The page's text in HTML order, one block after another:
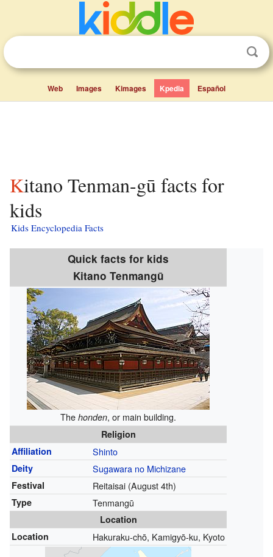
Web Images Kimages Kpedia Español
Kitano Tenman-gū facts for
kids
Kids Encyclopedia Facts
Quick facts for kids
Kitano Tenmangū
The honden, or main building.
Religion
Affiliation
Shinto
Deity Sugawara no Michizane
Festival Reitaisai (August 4th)
Type Tenmangū
Location
Location
Hakuraku-chō, Kamigyō-ku, Kyoto